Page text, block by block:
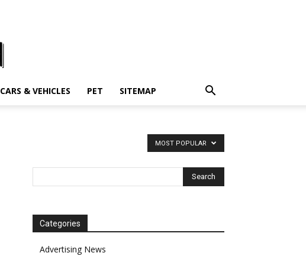
CARS & VEHICLES PET SITEMAP
MOST POPULAR
Categories
Advertising News